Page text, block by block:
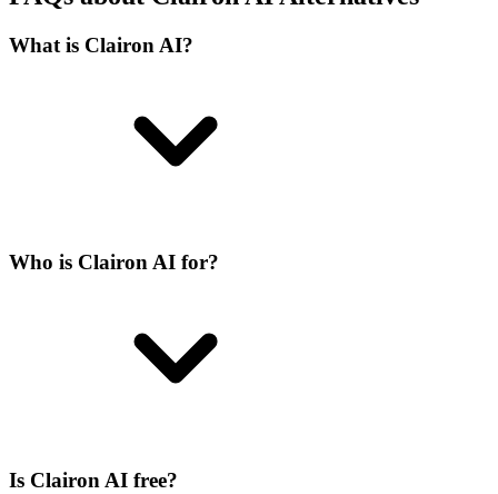
What is Clairon AI?
Who is Clairon AI for?
Is Clairon AI free?